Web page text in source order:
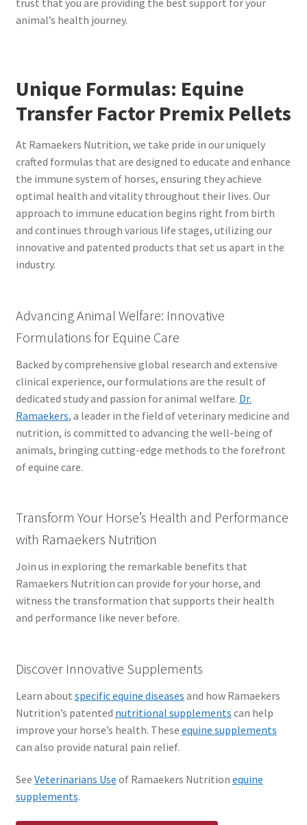
animal’s health journey.
Unique Formulas: Equine
Transfer Factor Premix Pellets
At Ramaekers Nutrition, we take pride in our uniquely
crafted formulas that are designed to educate and enhance
the immune system of horses, ensuring they achieve
optimal health and vitality throughout their lives. Our
approach to immune education begins right from birth
and continues through various life stages, utilizing our
innovative and patented products that set us apart in the
industry.
Advancing Animal Welfare: Innovative
Formulations for Equine Care
Backed by comprehensive global research and extensive
clinical experience, our formulations are the result of
dedicated study and passion for animal welfare. Dr.
Ramaekers, a leader in the field of veterinary medicine and
nutrition, is committed to advancing the well-being of
animals, bringing cutting-edge methods to the forefront
of equine care.
Transform Your Horse’s Health and Performance
with Ramaekers Nutrition
Join us in exploring the remarkable benefits that
Ramaekers Nutrition can provide for your horse, and
witness the transformation that supports their health
and performance like never before.
Discover Innovative Supplements
Learn about specific equine diseases and how Ramaekers
Nutrition’s patented nutritional supplements can help
improve your horse’s health. These equine supplements
can also provide natural pain relief.
See Veterinarians Use of Ramaekers Nutrition equine
supplements.